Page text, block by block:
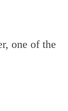
one of the